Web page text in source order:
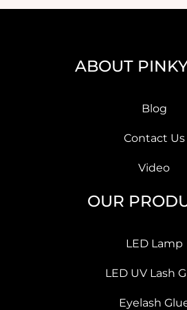
ABOUT
Blog
Contact Us
Video
OUR
LED Lamp
LED UV Lash
Eyelash